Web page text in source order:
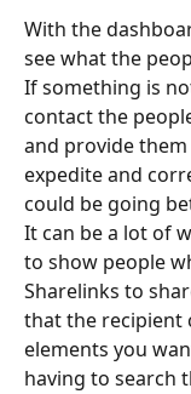
With the
see what the
If something is
contact the
and provide
expedite and
could be going
It can be a lot of
to show people
Sharelinks to
that the recipient
elements you
having to search